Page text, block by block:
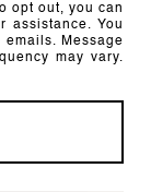
opt out, you can
assistance. You
Message
may vary.